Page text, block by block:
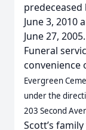
predeceased
June 3, 2010
June 27, 2005.
Funeral
convenience
Evergreen
under the
203 Second
Scott’s